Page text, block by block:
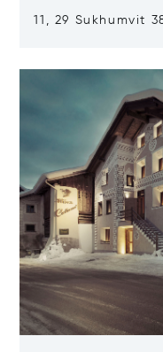
11, 29 Sukhumvit